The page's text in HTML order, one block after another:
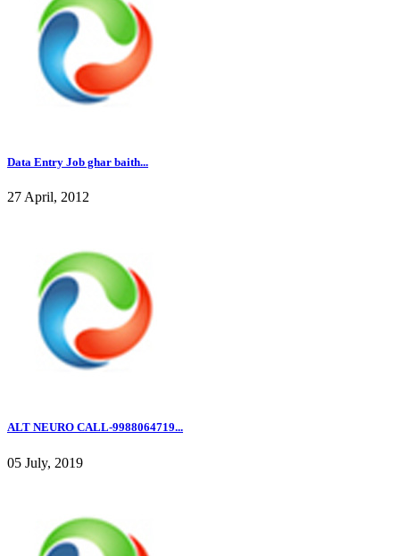
Data Entry Job ghar baith...
27 April, 2012
ALT NEURO CALL-9988064719...
05 July, 2019